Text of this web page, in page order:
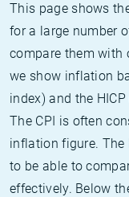
This page shows
for a large number
compare them with
we show inflation
index) and the
The CPI is often
inflation figure. The
to be able to
effectively. Below